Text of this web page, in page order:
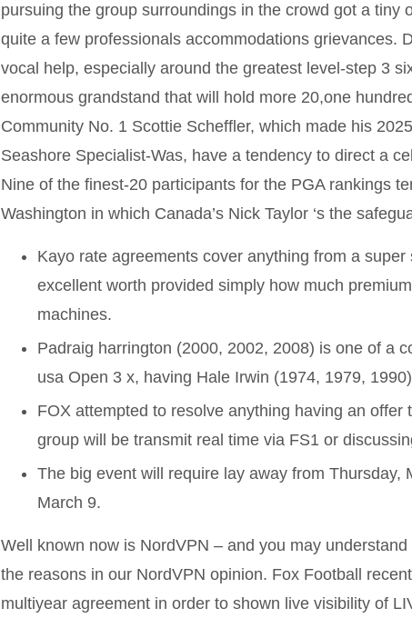
pursuing the group surroundings in the crowd got a tiny
quite a few professionals accommodations grievances.
vocal help, especially around the greatest level-step 3
enormous grandstand that will hold more 20,one
Community No. 1 Scottie Scheffler, which made his
Seashore Specialist-Was, have a tendency to direct a
Nine of the finest-20 participants for the PGA rankings
Washington in which Canada’s Nick Taylor ‘s the
Kayo rate agreements cover anything from a
excellent worth provided simply how much
machines.
Padraig harrington (2000, 2002, 2008) is one of a
usa Open 3 x, having Hale Irwin (1974, 1979,
FOX attempted to resolve anything having an offer
group will be transmit real time via FS1 or
The big event will require lay away from Thursday,
March 9.
Well known now is NordVPN – and you may understand
the reasons in our NordVPN opinion. Fox Football
multiyear agreement in order to shown live visibility of